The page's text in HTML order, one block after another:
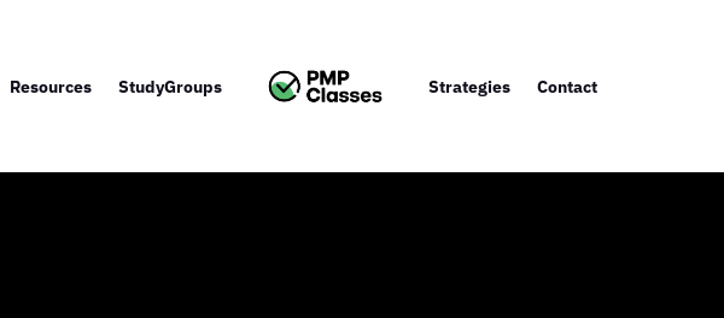
Resources StudyGroups Strategies Contact